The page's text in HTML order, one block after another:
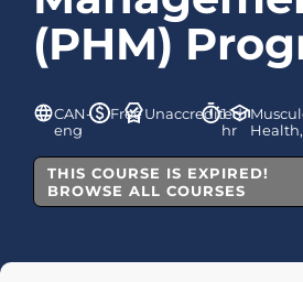
(PHM)
CAN-
eng
FreeUnaccredited
1
hr
THIS COURSE IS EXPIRED!
BROWSE ALL COURSES